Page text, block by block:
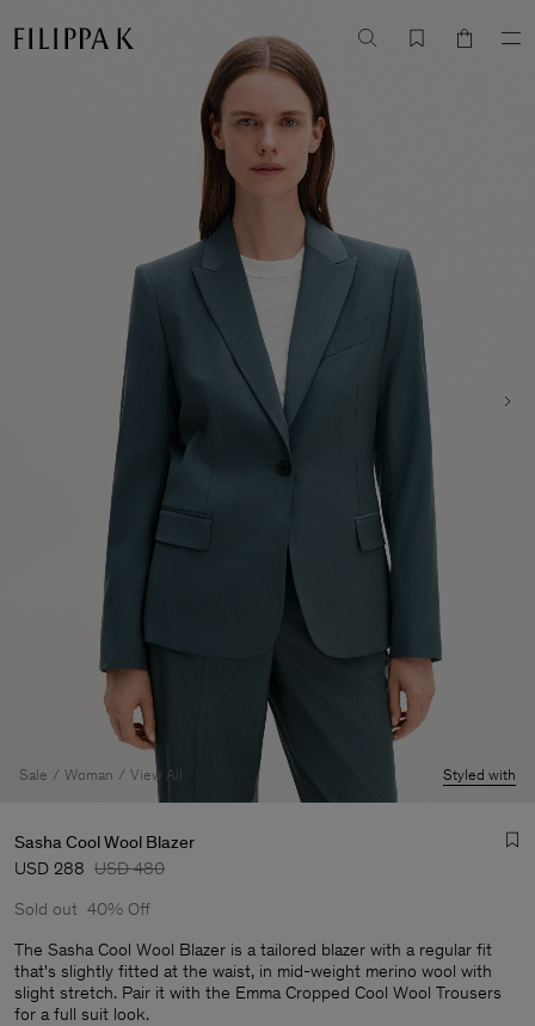
Sale Woman View All Styled with
Sasha Cool Wool Blazer
USD 288 USD 480
Sold out 40% Off
The Sasha Cool Wool Blazer is a tailored blazer with a regular fit
that's slightly fitted at the waist, in mid-weight merino wool with
slight stretch. Pair it with the Emma Cropped Cool Wool Trousers
for a full suit look.